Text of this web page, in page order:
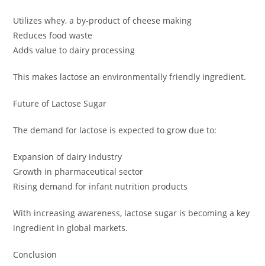
Utilizes whey, a by-product of cheese making
Reduces food waste
Adds value to dairy processing
This makes lactose an environmentally friendly ingredient.
Future of Lactose Sugar
The demand for lactose is expected to grow due to:
Expansion of dairy industry
Growth in pharmaceutical sector
Rising demand for infant nutrition products
With increasing awareness, lactose sugar is becoming a key
ingredient in global markets.
Conclusion